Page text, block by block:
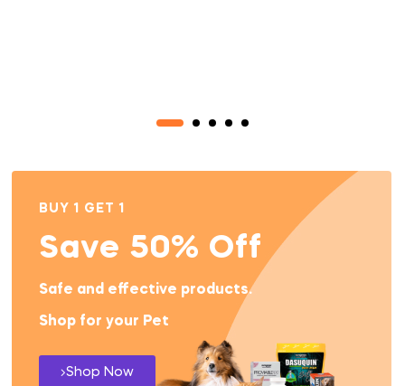
BUY 1 GET 1
Save 50% Off
Safe and effective products.
Shop for your Pet
Shop Now